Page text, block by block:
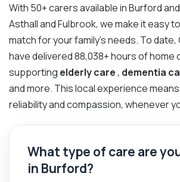
With 50+ carers available in Burford
Asthall and Fulbrook, we make it easy
match for your family’s needs. To
have delivered 88,038+ hours of home
supporting elderly care, dementia
and more. This local experience
reliability and compassion, whenever
What type of care are
in Burford?